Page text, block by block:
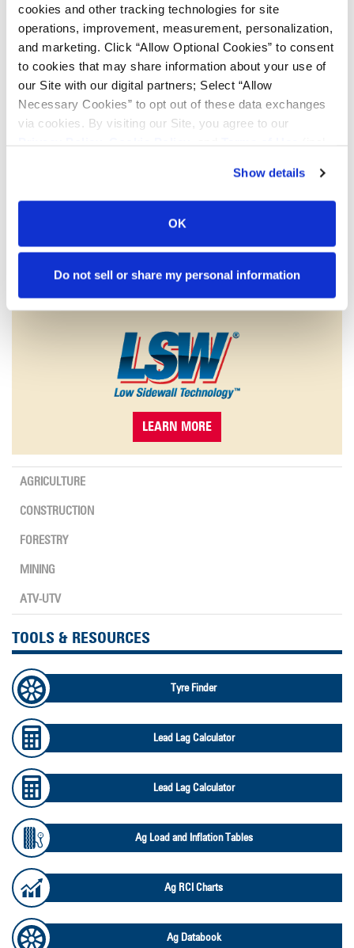
cookies and other tracking technologies for site
operations, improvement, measurement, personalization,
and marketing. Click “Allow Optional Cookies” to consent
to cookies that may share information about your use of
our Site with our digital partners; Select “Allow
Necessary Cookies” to opt out of these data exchanges
via cookies. By visiting our Site, you agree to our
Show details
OK
Do not sell or share my personal information
and wheel assemblies. LSW technology is helping to
eliminate problems that farmers face including road lope,
able to design, test and produce both wheels and tires for
the agriculture markets.
LEARN MORE
AGRICULTURE
CONSTRUCTION
FORESTRY
MINING
ATV-UTV
TOOLS & RESOURCES
Tyre Finder
Lead Lag Calculator
Lead Lag Calculator
Ag Load and Inflation Tables
Ag RCI Charts
Ag Databook